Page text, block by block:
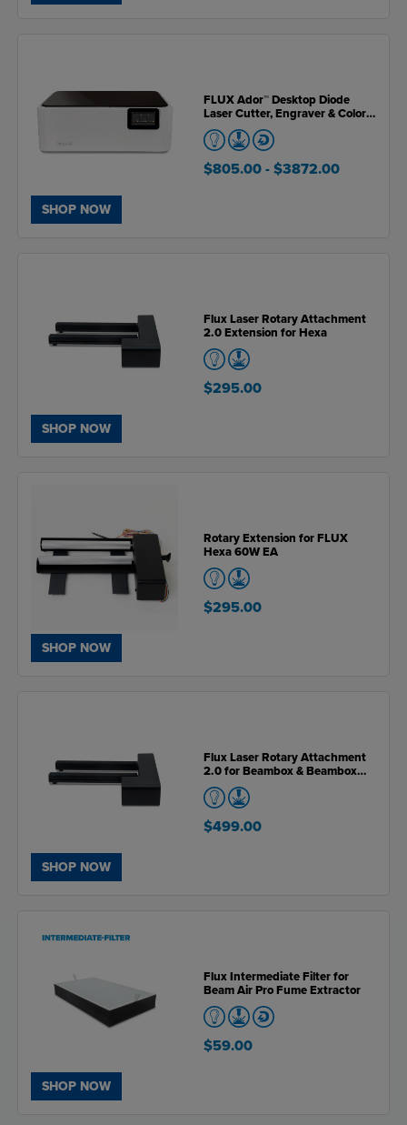
SHOP NOW
FLUX Ador™ Desktop Diode
Laser Cutter, Engraver & Color
Printer (Open Box Unit)
$805.00 - $3872.00
SHOP NOW
Flux Laser Rotary Attachment
2.0 Extension for Hexa
$295.00
SHOP NOW
Rotary Extension for FLUX
Hexa 60W EA
$295.00
SHOP NOW
Flux Laser Rotary Attachment
2.0 for Beambox & Beambox
Pro
$499.00
SHOP NOW
Flux Intermediate Filter for
Beam Air Pro Fume Extractor
$59.00